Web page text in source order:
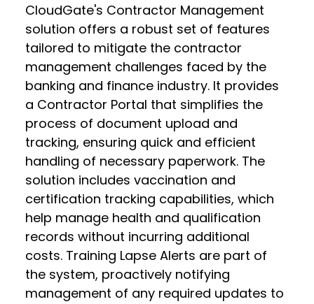
CloudGate's Contractor Management
solution offers a robust set of features
tailored to mitigate the contractor
management challenges faced by the
banking and finance industry. It provides
a Contractor Portal that simplifies the
process of document upload and
tracking, ensuring quick and efficient
handling of necessary paperwork. The
solution includes vaccination and
certification tracking capabilities, which
help manage health and qualification
records without incurring additional
costs. Training Lapse Alerts are part of
the system, proactively notifying
management of any required updates to